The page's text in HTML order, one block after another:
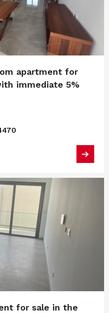
apartment for
immediate 5%
for sale in the